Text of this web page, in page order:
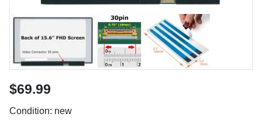
$69.99
Condition: new